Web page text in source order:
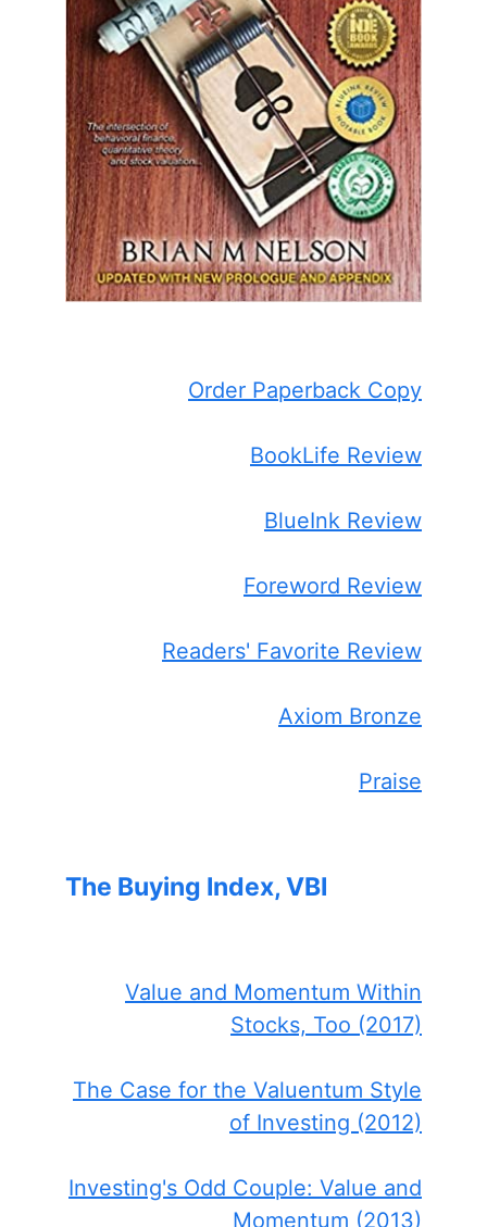
Order Paperback Copy
BookLife Review
BlueInk Review
Foreword Review
Readers' Favorite Review
Axiom Bronze
Praise
The Buying Index, VBI
Value and Momentum Within
Stocks, Too (2017)
The Case for the Valuentum Style
of Investing (2012)
Investing's Odd Couple: Value and
Momentum (2013)